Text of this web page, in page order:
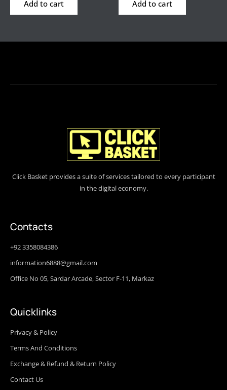
Add to cart Add to cart
Click Basket provides a suite of services tailored to every participant
in the digital economy.
Contacts
+92 3358084386
information6888@gmail.com
Office No 05, Sardar Arcade, Sector F-11, Markaz
Quicklinks
Privacy & Policy
Terms And Conditions
Exchange & Refund & Return Policy
Contact Us